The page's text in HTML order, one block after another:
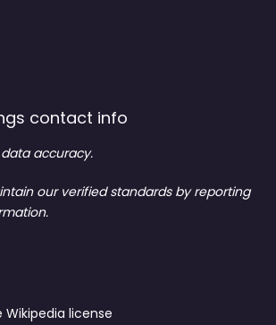
contact info
data accuracy.
our verified standards by reporting
license